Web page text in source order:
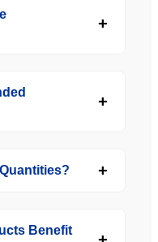
Benefit